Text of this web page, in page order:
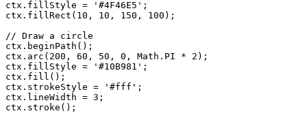
ctx.fillStyle = '#4F46E5';
ctx.fillRect(10, 10, 150, 100);
// Draw a circle
ctx.beginPath();
ctx.arc(200, 60, 50, 0, Math.PI * 2);
ctx.fillStyle = '#10B981';
ctx.fill();
ctx.strokeStyle = '#fff';
ctx.lineWidth = 3;
ctx.stroke();